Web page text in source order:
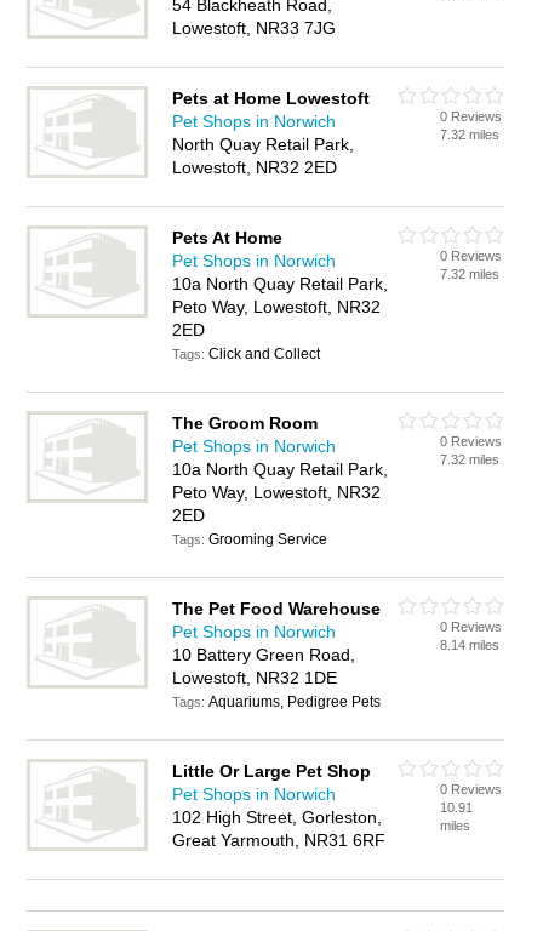
54 Blackheath Road,
Lowestoft, NR33 7JG
Pets at Home Lowestoft
Pet Shops in Norwich
North Quay Retail Park,
Lowestoft, NR32 2ED
0 Reviews
7.32 miles
Pets At Home
Pet Shops in Norwich
10a North Quay Retail Park,
Peto Way, Lowestoft, NR32
2ED
Tags:Click and Collect
0 Reviews
7.32 miles
The Groom Room
Pet Shops in Norwich
10a North Quay Retail Park,
Peto Way, Lowestoft, NR32
2ED
Tags:Grooming Service
0 Reviews
7.32 miles
The Pet Food Warehouse
Pet Shops in Norwich
10 Battery Green Road,
Lowestoft, NR32 1DE
Tags:Aquariums, Pedigree Pets
0 Reviews
8.14 miles
Little Or Large Pet Shop
Pet Shops in Norwich
102 High Street, Gorleston,
Great Yarmouth, NR31 6RF
0 Reviews
10.91
miles